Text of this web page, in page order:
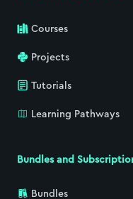
Courses
Projects
Tutorials
Learning Pathways
Bundles and
Bundles